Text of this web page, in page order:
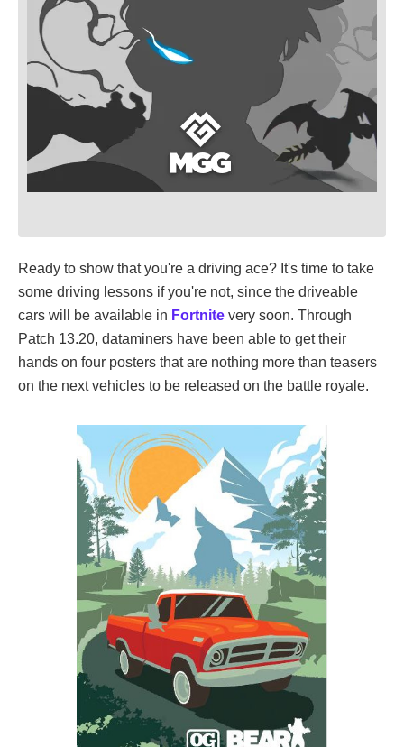
Ready to show that you're a driving ace? It's time to take
some driving lessons if you're not, since the driveable
cars will be available in Fortnite very soon. Through
Patch 13.20, dataminers have been able to get their
hands on four posters that are nothing more than teasers
on the next vehicles to be released on the battle royale.